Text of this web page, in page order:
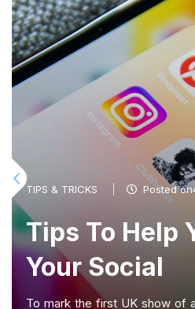
TIPS & TRICKS Posted
Tips To Help
Your Social
To mark the first UK show of